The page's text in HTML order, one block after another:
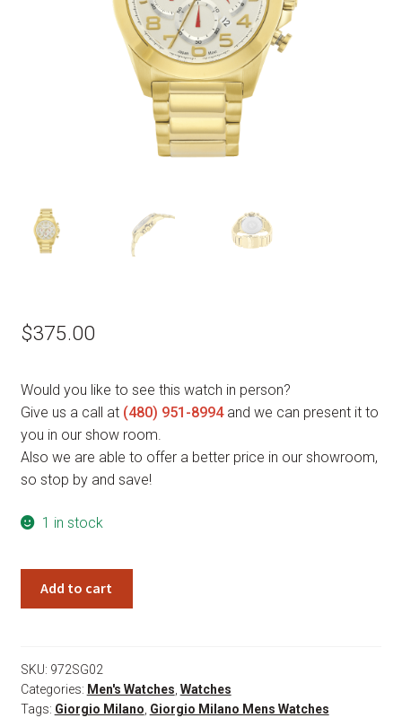
$375.00
Would you like to see this watch in person?
Give us a call at (480) 951-8994and we can present it to
you in our show room.
Also we are able to offer a better price in our showroom,
so stop by and save!
1 in stock
quantity
Add to cart
SKU: 972SG02
Categories: Men's Watches Watches
Tags: Giorgio Milano Giorgio Milano Mens Watches